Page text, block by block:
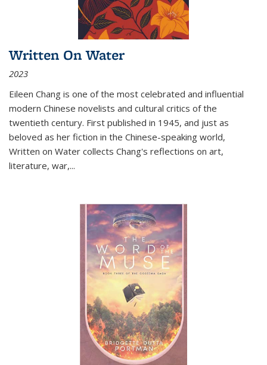
Written On Water
2023
Eileen Chang is one of the most celebrated and influential
modern Chinese novelists and cultural critics of the
twentieth century. First published in 1945, and just as
beloved as her fiction in the Chinese-speaking world,
Written on Water collects Chang's reflections on art,
literature, war,...